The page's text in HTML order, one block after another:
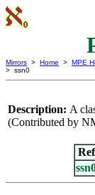
Mirrors > Home > MPE
> ssn0
Description: A
(Contributed by
Ref